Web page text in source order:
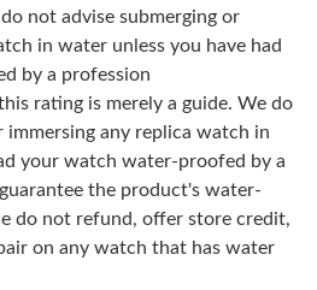
on Jun 16, 2026 at 9:13 PM.
on Jul 30, 2026 at 11:58 AM.
on Jun 15, 2026 at 9:26 AM.
on Aug 02, 2026 at 9:32 AM.
not advise submerging or
in water unless you have had
by a profession
rating is merely a guide. We do
immersing any replica watch in
your watch water-proofed by a
the product's water-
do not refund, offer store credit,
on any watch that has water